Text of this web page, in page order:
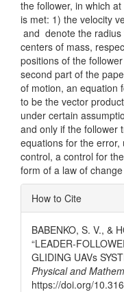
the follower, in which
is met: 1) the velocity
and denote the radius
centers of mass,
positions of the
second part of the
of motion, an equation
to be the vector
under certain
and only if the follower
equations for the
control, a control for
form of a law of
Article
Details
How to Cite
BABENKO, S. V., &
“LEADER-
GLIDING UAVs
Physical and
https://doi.org/